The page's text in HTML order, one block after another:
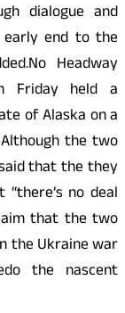
dialogue and
end to the
Headway
Friday held a
of Alaska on a
the two
that the they
no deal
that the two
the Ukraine war
the nascent